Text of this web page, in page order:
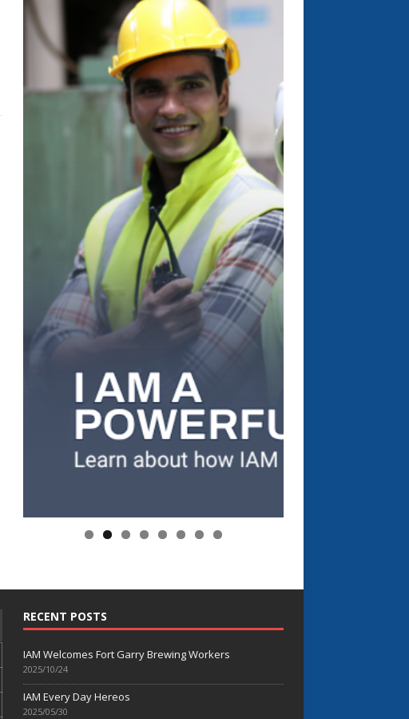
RECENT POSTS
IAM Welcomes Fort Garry Brewing Workers
2025/10/24
IAM Every Day Hereos
2025/05/30